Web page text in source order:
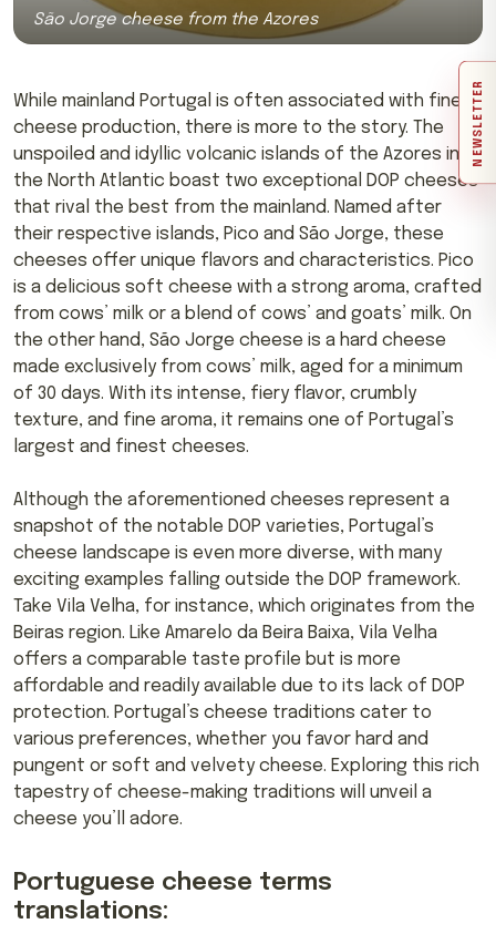
NEWSLETTER
São Jorge cheese from the Azores
While mainland Portugal is often associated with fine
cheese production, there is more to the story. The
unspoiled and idyllic volcanic islands of the Azores in
the North Atlantic boast two exceptional DOP cheeses
that rival the best from the mainland. Named after
their respective islands, Pico and São Jorge, these
cheeses offer unique flavors and characteristics. Pico
is a delicious soft cheese with a strong aroma, crafted
from cows’ milk or a blend of cows’ and goats’ milk. On
the other hand, São Jorge cheese is a hard cheese
made exclusively from cows’ milk, aged for a minimum
of 30 days. With its intense, fiery flavor, crumbly
texture, and fine aroma, it remains one of Portugal’s
largest and finest cheeses.
Although the aforementioned cheeses represent a
snapshot of the notable DOP varieties, Portugal’s
cheese landscape is even more diverse, with many
exciting examples falling outside the DOP framework.
Take Vila Velha, for instance, which originates from the
Beiras region. Like Amarelo da Beira Baixa, Vila Velha
offers a comparable taste profile but is more
affordable and readily available due to its lack of DOP
protection. Portugal’s cheese traditions cater to
various preferences, whether you favor hard and
pungent or soft and velvety cheese. Exploring this rich
tapestry of cheese-making traditions will unveil a
cheese you’ll adore.
Portuguese cheese terms
translations: